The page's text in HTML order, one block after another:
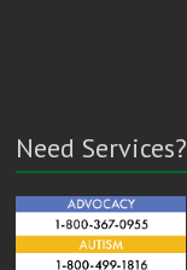
Need Services?